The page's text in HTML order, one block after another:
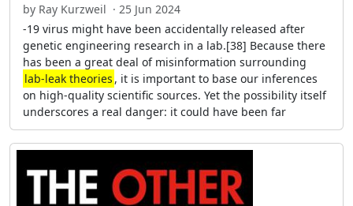
by Ray Kurzweil · 25 Jun 2024
-19 virus might have been accidentally released after
genetic engineering research in a lab.[38] Because there
has been a great deal of misinformation surrounding
lab-leak theories , it is important to base our inferences
on high-quality scientific sources. Yet the possibility itself
underscores a real danger: it could have been far